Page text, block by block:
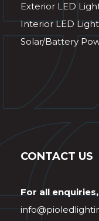
Exterior LED
Interior LED
Solar/Battery
CONTACT US
For all